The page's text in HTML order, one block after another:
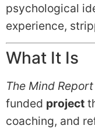
psychological
experience,
What It Is
The Mind Report
funded project
coaching, and